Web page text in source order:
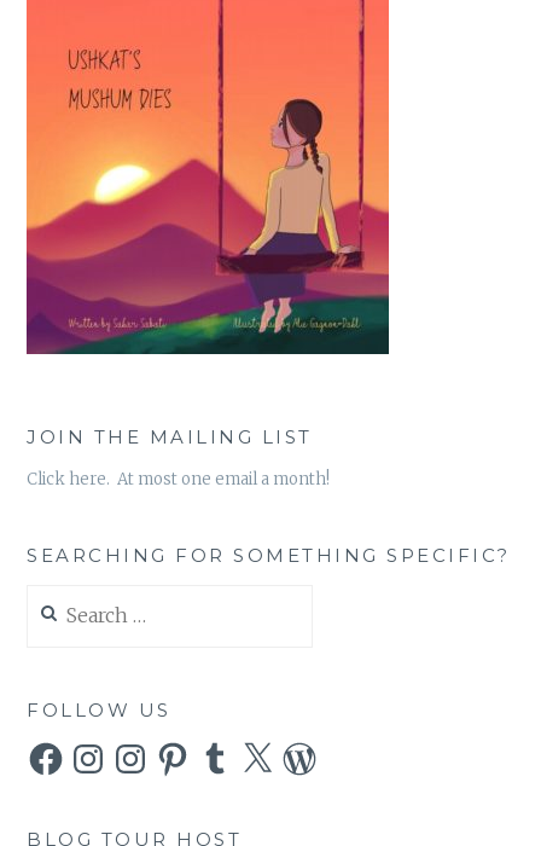
JOIN THE MAILING LIST
Click here. At most one email a month!
SEARCHING FOR SOMETHING SPECIFIC?
for:
FOLLOW US
FacebookInstagramInstagramPinterestTumblr
X WordPress
BLOG TOUR HOST